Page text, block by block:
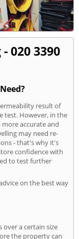
020 3390
result of
test. However, in the
more accurate and
may need re-
- that's why it's
confidence with
to test further
on the best way
a certain size
the property can